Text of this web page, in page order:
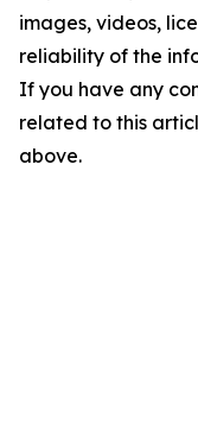
images, videos,
reliability of the
If you have any
related to this
above.